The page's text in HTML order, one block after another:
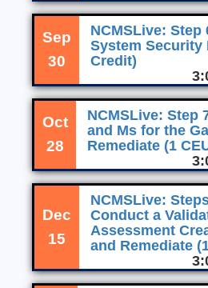
Sep
30
NCMSLive: Step
System Security
Credit)
Oct
28
NCMSLive: Step
and Ms for the
Remediate (1
Dec
15
NCMSLive:
Conduct a
Assessment
and Remediate